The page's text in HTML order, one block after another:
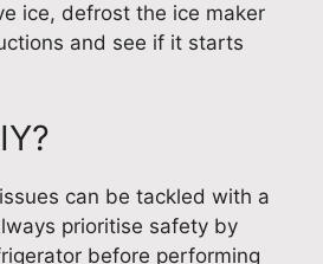
ice, defrost the ice maker
and see if it starts
can be tackled with a
prioritise safety by
before performing